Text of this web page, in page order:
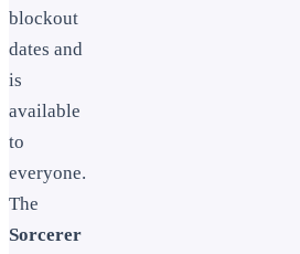
blockout
dates and
is
available
to
everyone.
The
Sorcerer